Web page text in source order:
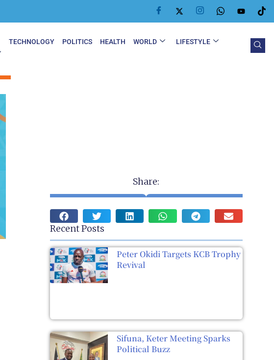
TECHNOLOGY POLITICS HEALTH WORLD
LIFESTYLE
Share:
Recent Posts
Peter Okidi Targets KCB Trophy
Revival
Sifuna, Keter Meeting Sparks
Political Buzz